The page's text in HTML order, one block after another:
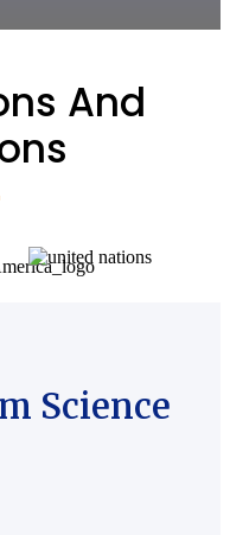
And
Science